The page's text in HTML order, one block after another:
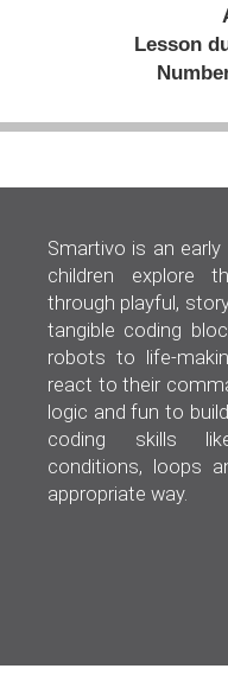
Lesson
Smartivo is an
children explore
through playful,
tangible coding
robots to life-
react to their
logic and fun to
coding skills
conditions, loops
appropriate way.